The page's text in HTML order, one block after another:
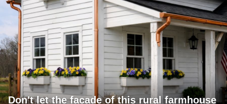
Don't let the facade of this rural farmhouse